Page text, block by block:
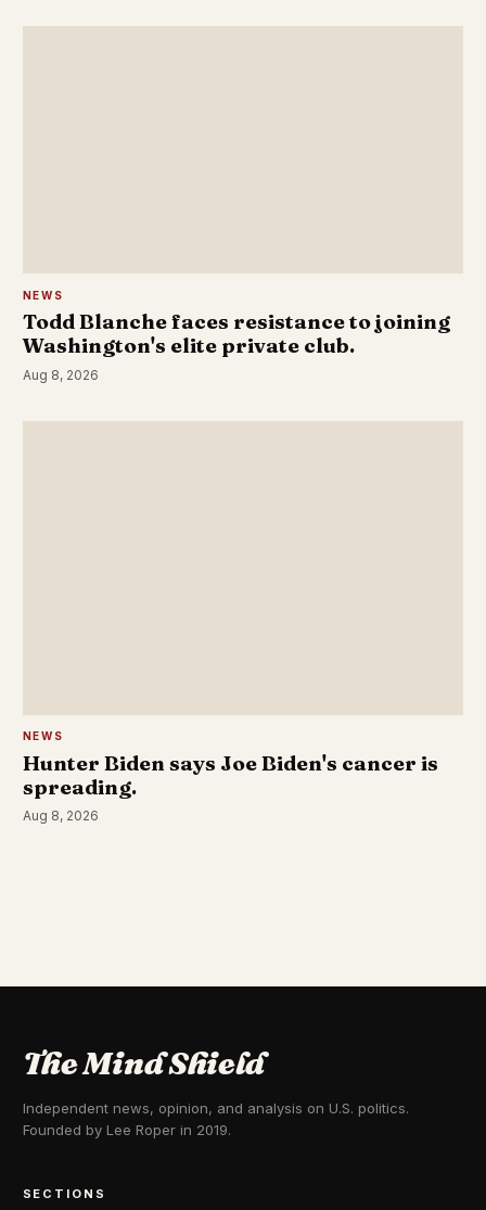
NEWS
Todd Blanche faces resistance to joining
Washington's elite private club.
Aug 8, 2026
NEWS
Hunter Biden says Joe Biden's cancer is
spreading.
Aug 8, 2026
The Mind Shield
Independent news, opinion, and analysis on U.S. politics.
Founded by Lee Roper in 2019.
SECTIONS